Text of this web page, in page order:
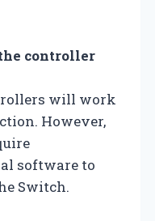
controller
will work
However,
software to
Switch.